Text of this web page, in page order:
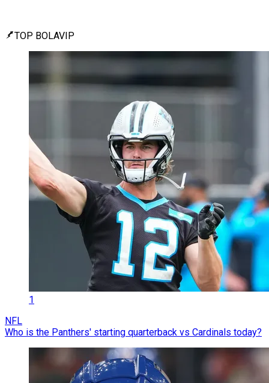
TOP BOLAVIP
1
NFL
Who is the Panthers' starting quarterback vs Cardinals today?